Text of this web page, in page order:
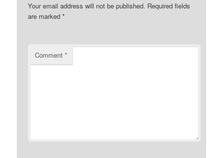
Your email address will not be published. Required fields
are marked*
Comment*